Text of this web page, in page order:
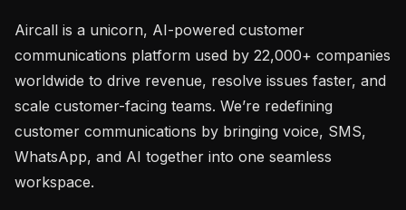
Aircall is a unicorn, AI-powered customer
communications platform used by 22,000+ companies
worldwide to drive revenue, resolve issues faster, and
scale customer-facing teams. We’re redefining
customer communications by bringing voice, SMS,
WhatsApp, and AI together into one seamless
workspace.